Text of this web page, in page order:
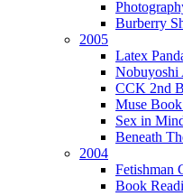
Burberry
2005
Latex
Nobuyoshi
CCK 2nd
Muse
Sex in
Beneath
2004
Fetishman
Book